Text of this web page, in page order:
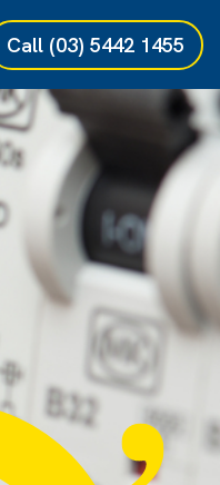
Call (03) 5442 1455